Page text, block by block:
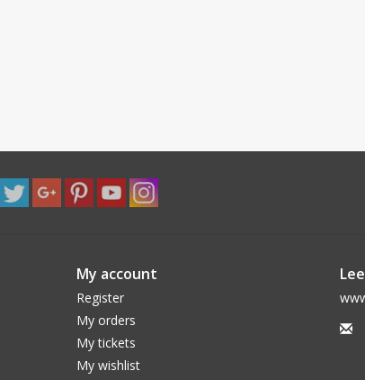
My account
Register
My orders
My tickets
My wishlist